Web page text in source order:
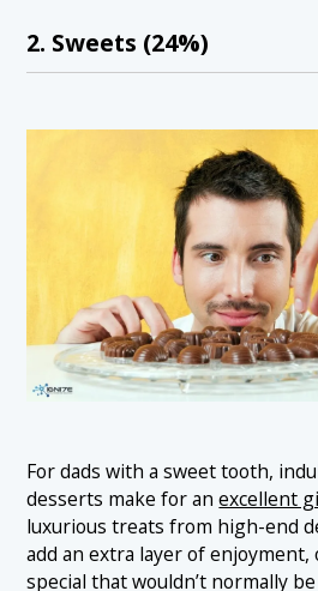
2. Sweets (24%)
For dads with a sweet tooth,
desserts make for anexcellent
luxurious treats from high-end
add an extra layer of
special that wouldn’t normally